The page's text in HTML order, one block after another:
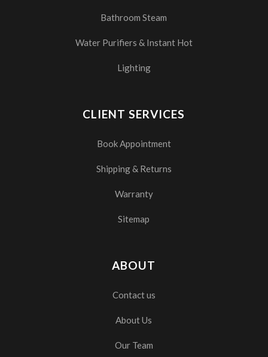
Bathroom Steam
Water Purifiers & Instant Hot
Lighting
CLIENT SERVICES
Book Appointment
Shipping & Returns
Warranty
Sitemap
ABOUT
Contact us
About Us
Our Team